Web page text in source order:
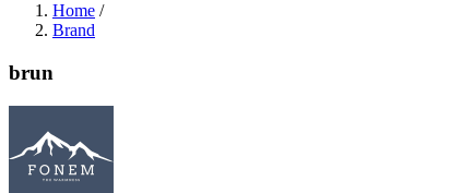
Home /
Brand
brun